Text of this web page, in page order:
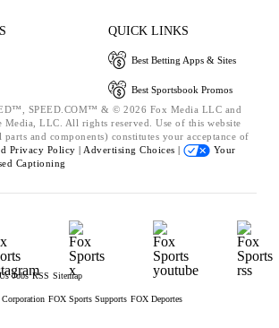
QUICK LINKS
Best Betting Apps & Sites
Best Sportsbook Promos
SPEED.COM™ & © 2026 Fox Media LLC and
Media, LLC. All rights reserved. Use of this website
and components) constitutes your acceptance of
Privacy Policy | Advertising Choices |
Your
Captioning
Jobs RSS Sitemap
FOX Sports Supports FOX Deportes